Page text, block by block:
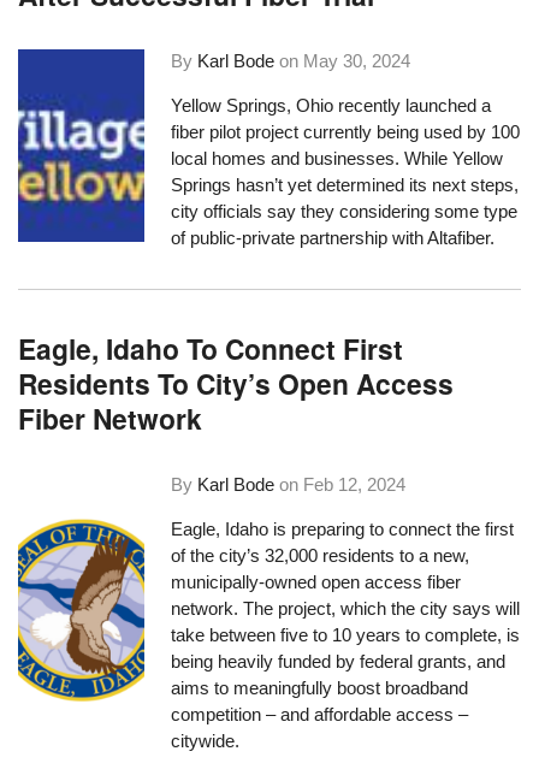
By Karl Bode on May 30, 2024
Yellow Springs, Ohio recently launched a
fiber pilot project currently being used by 100
local homes and businesses. While Yellow
Springs hasn’t yet determined its next steps,
city officials say they considering some type
of public-private partnership with Altafiber.
Eagle, Idaho To Connect First
Residents To City’s Open Access
Fiber Network
By Karl Bode on Feb 12, 2024
Eagle, Idaho is preparing to connect the first
of the city’s 32,000 residents to a new,
municipally-owned open access fiber
network. The project, which the city says will
take between five to 10 years to complete, is
being heavily funded by federal grants, and
aims to meaningfully boost broadband
competition – and affordable access –
citywide.